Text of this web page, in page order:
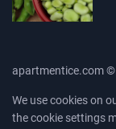
apartmentice.com ©
We use cookies on
the cookie settings